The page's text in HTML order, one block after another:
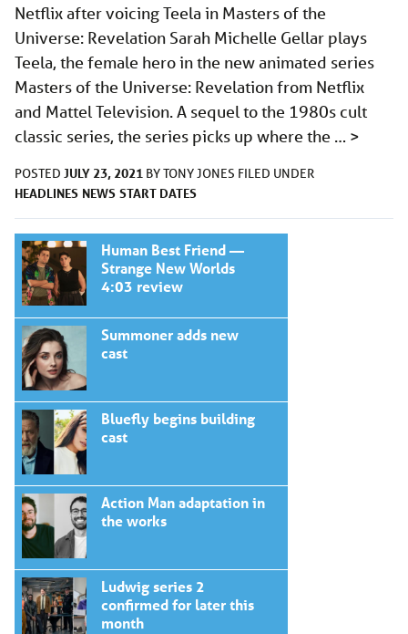
Netflix after voicing Teela in Masters of the
Universe: Revelation Sarah Michelle Gellar plays
Teela, the female hero in the new animated series
Masters of the Universe: Revelation from Netflix
and Mattel Television. A sequel to the 1980s cult
classic series, the series picks up where the … >
POSTED JULY 23, 2021 BYTONY JONES FILED UNDER
HEADLINES NEWS START DATES
Human Best Friend —
Strange New Worlds
4:03 review
Summoner adds new
cast
Bluefly begins building
cast
Action Man adaptation in
the works
Ludwig series 2
confirmed for later this
month